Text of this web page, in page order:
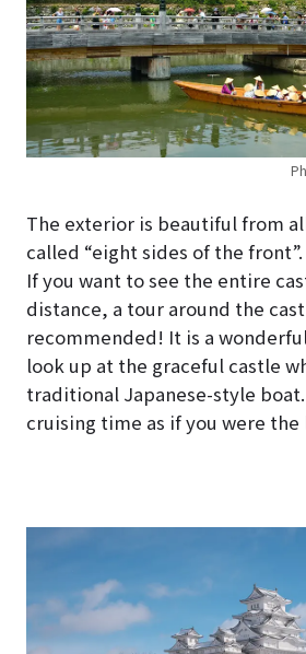
The exterior is beautiful from
called “eight sides of the front”.
If you want to see the entire
distance, a tour around the
recommended! It is a
look up at the graceful castle
traditional Japanese-style
cruising time as if you were